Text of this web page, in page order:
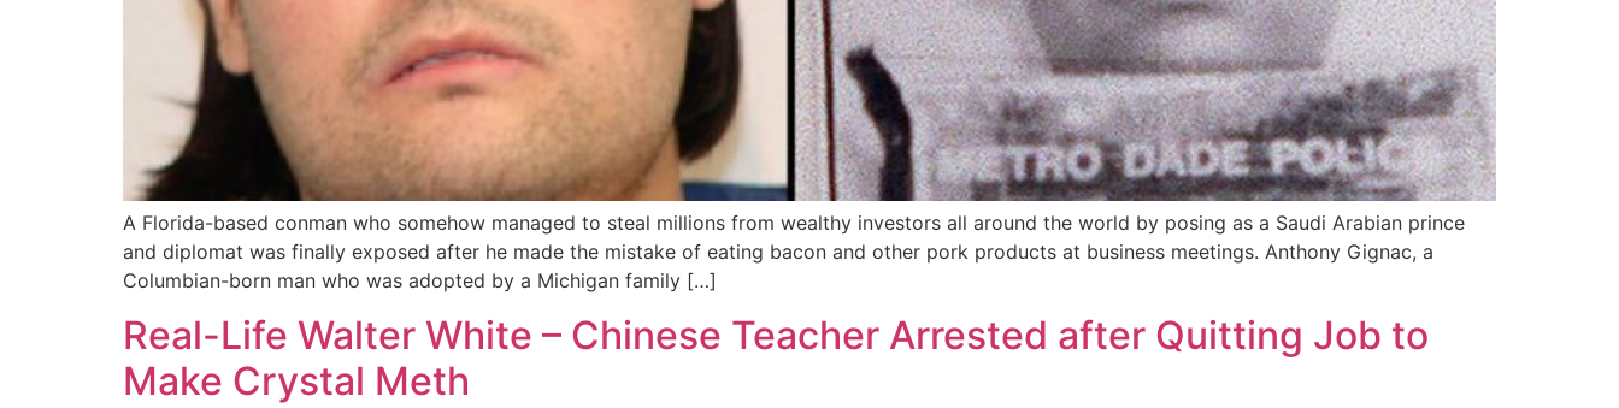
A Florida-based conman who somehow managed to steal millions from wealthy investors all around the world by posing as a Saudi Arabian prince
and diplomat was finally exposed after he made the mistake of eating bacon and other pork products at business meetings. Anthony Gignac, a
Columbian-born man who was adopted by a Michigan family […]
Real-Life Walter White – Chinese Teacher Arrested after Quitting Job to
Make Crystal Meth